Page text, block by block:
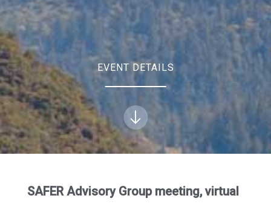
EVENT DETAILS
SAFER Advisory Group meeting, virtual